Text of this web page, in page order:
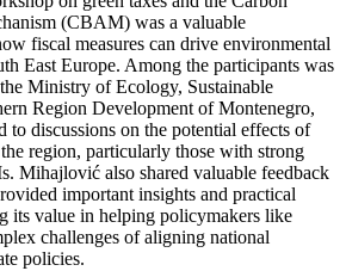
(CBAM) was a valuable
fiscal measures can drive environmental
East Europe. Among the participants was
Ministry of Ecology, Sustainable
Region Development of Montenegro,
to discussions on the potential effects of
region, particularly those with strong
Mihajlović also shared valuable feedback
important insights and practical
its value in helping policymakers like
challenges of aligning national
policies.